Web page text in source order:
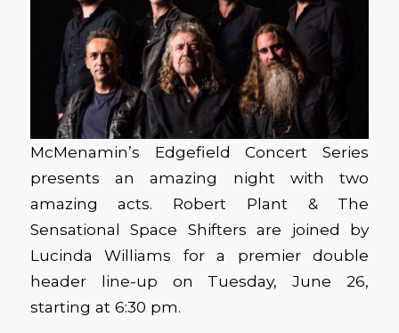
McMenamin’s Edgefield Concert Series
presents an amazing night with two
amazing acts. Robert Plant & The
Sensational Space Shifters are joined by
Lucinda Williams for a premier double
header line-up on Tuesday, June 26,
starting at 6:30 pm.